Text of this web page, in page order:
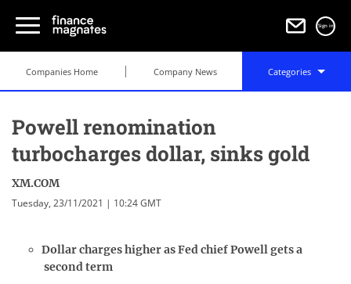
Sign in
Companies Home Company News Categories
Powell renomination
turbocharges dollar, sinks gold
XM.COM
Tuesday, 23/11/2021 | 10:24 GMT
Dollar charges higher as Fed chief Powell gets a
second term